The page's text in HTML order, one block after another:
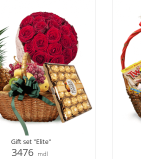
Gift set "Elite"
3476 mdl